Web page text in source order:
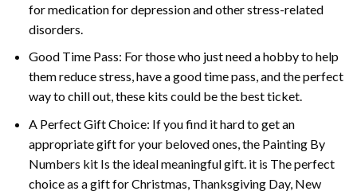
for medication for depression and other stress-related
disorders.
Good Time Pass: For those who just need a hobby to help
them reduce stress, have a good time pass, and the perfect
way to chill out, these kits could be the best ticket.
A Perfect Gift Choice: If you find it hard to get an
appropriate gift for your beloved ones, the Painting By
Numbers kit Is the ideal meaningful gift. it is The perfect
choice as a gift for Christmas, Thanksgiving Day, New